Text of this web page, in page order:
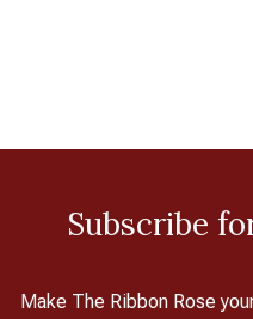
Subscribe
Make The Ribbon Rose